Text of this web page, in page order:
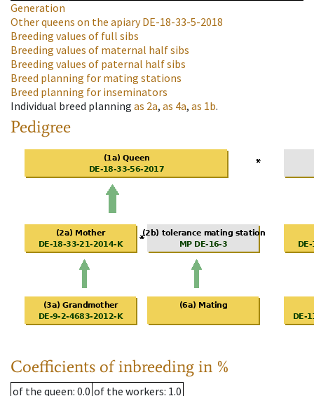
Generation
Other queens on the apiaryDE-18-33-5-2018
Breeding values of full sibs
Breeding values of maternal half sibs
Breeding values of paternal half sibs
Breed planning for mating stations
Breed planning for inseminators
Individual breed planning as 2a, as 4a, as 1b.
Pedigree
Coefficients of inbreeding in %
of the queen: 0.0 of the workers: 1.0